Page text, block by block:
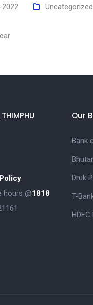
2022 Uncategorized
hours @1818
Our
Bank
Druk
T-